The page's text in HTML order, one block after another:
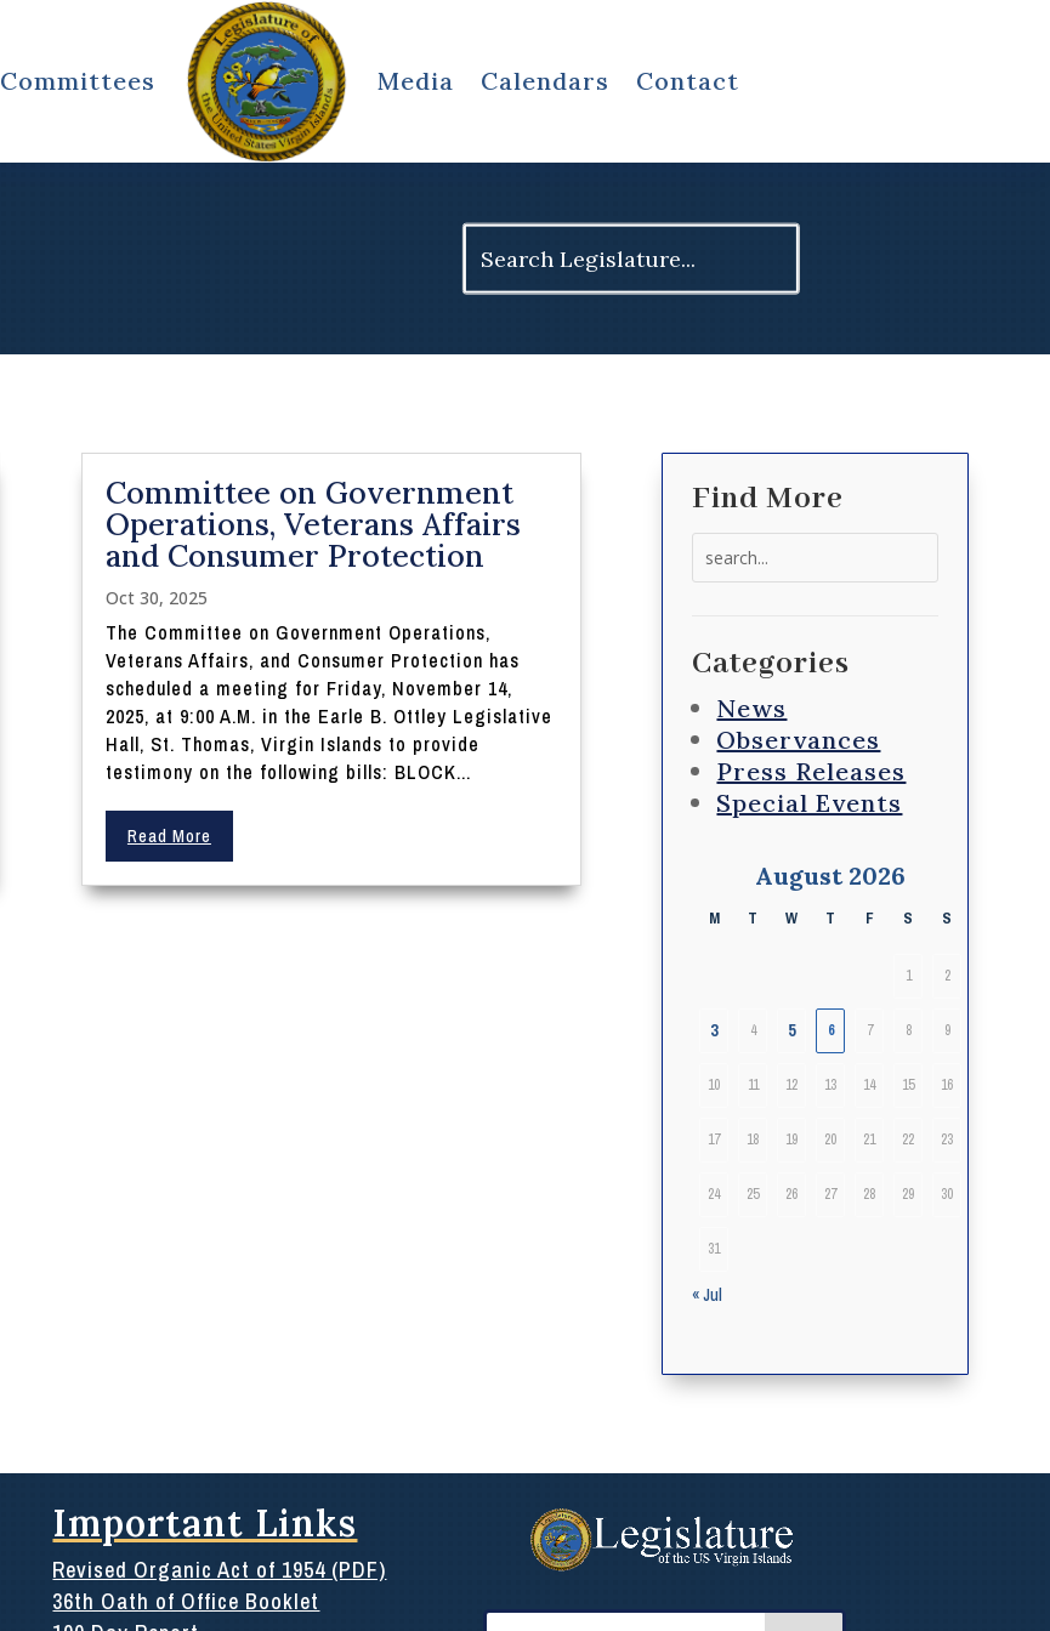
Committees Media Calendars Contact
for:
Committee on Government
Operations, Veterans Affairs
and Consumer Protection
Oct 30, 2025
The Committee on Government Operations,
Veterans Affairs, and Consumer Protection has
scheduled a meeting for Friday, November 14,
2025, at 9:00 A.M. in the Earle B. Ottley Legislative
Hall, St. Thomas, Virgin Islands to provide
testimony on the following bills: BLOCK...
Read More
Find More
Categories
News
Observances
Press Releases
Special Events
August 2026
M T W T F S S
1 2
3 4 5 6 7 8 9
10 11 12 13 14 15 16
17 18 19 20 21 22 23
24 25 26 27 28 29 30
31
« Jul
Important Links
Revised Organic Act of 1954 (PDF)
36th Oath of Office Booklet